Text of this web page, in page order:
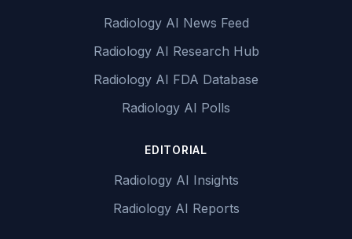
Radiology AI News Feed
Radiology AI Research Hub
Radiology AI FDA Database
Radiology AI Polls
EDITORIAL
Radiology AI Insights
Radiology AI Reports